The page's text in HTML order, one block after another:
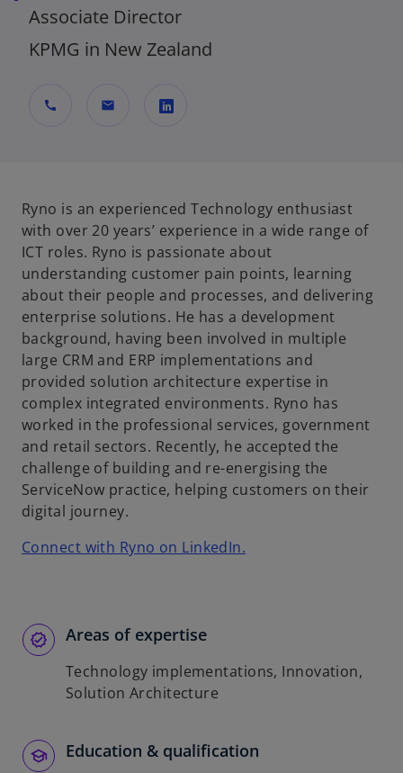
Associate Director
KPMG in New Zealand
call mail
n
s
i
n
a
n
e
w
t
a
b
Ryno is an experienced Technology enthusiast
with over 20 years’ experience in a wide range of
ICT roles. Ryno is passionate about
understanding customer pain points, learning
about their people and processes, and delivering
enterprise solutions. He has a development
background, having been involved in multiple
large CRM and ERP implementations and
provided solution architecture expertise in
complex integrated environments. Ryno has
worked in the professional services, government
and retail sectors. Recently, he accepted the
challenge of building and re-energising the
ServiceNow practice, helping customers on their
digital journey.
Connect with Ryno on LinkedIn.
n
w
Areas of expertise
Technology implementations, Innovation,
Solution Architecture
Education & qualification